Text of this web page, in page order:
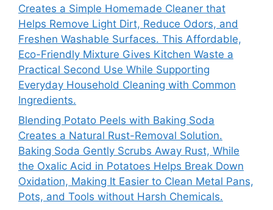
Creates a Simple Homemade Cleaner that
Helps Remove Light Dirt, Reduce Odors, and
Freshen Washable Surfaces. This Affordable,
Eco-Friendly Mixture Gives Kitchen Waste a
Practical Second Use While Supporting
Everyday Household Cleaning with Common
Ingredients.
Blending Potato Peels with Baking Soda
Creates a Natural Rust-Removal Solution.
Baking Soda Gently Scrubs Away Rust, While
the Oxalic Acid in Potatoes Helps Break Down
Oxidation, Making It Easier to Clean Metal Pans,
Pots, and Tools without Harsh Chemicals.